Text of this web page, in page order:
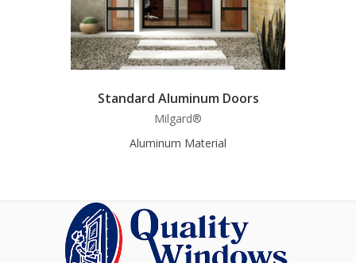
Standard Aluminum Doors
Milgard®
Aluminum Material